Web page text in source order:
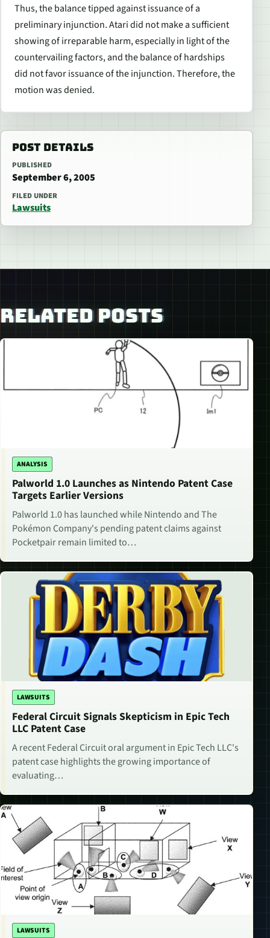
Thus, the balance tipped against issuance of a
preliminary injunction. Atari did not make a sufficient
showing of irreparable harm, especially in light of the
countervailing factors, and the balance of hardships
did not favor issuance of the injunction. Therefore, the
motion was denied.
POST DETAILS
PUBLISHED
September 6, 2005
FILED UNDER
Lawsuits
RELATED POSTS
ANALYSIS
Palworld 1.0 Launches as Nintendo Patent Case
Targets Earlier Versions
Palworld 1.0 has launched while Nintendo and The
Pokémon Company's pending patent claims against
Pocketpair remain limited to…
LAWSUITS
Federal Circuit Signals Skepticism in Epic Tech
LLC Patent Case
A recent Federal Circuit oral argument in Epic Tech LLC's
patent case highlights the growing importance of
evaluating…
LAWSUITS